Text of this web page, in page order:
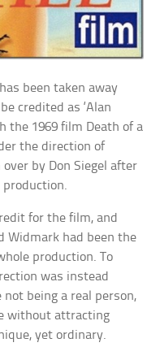
been taken away
credited as ‘Alan
the 1969 film Death of a
the direction of
by Don Siegel after
for the film, and
Widmark had been the
production. To
was instead
being a real person,
without attracting
yet ordinary.